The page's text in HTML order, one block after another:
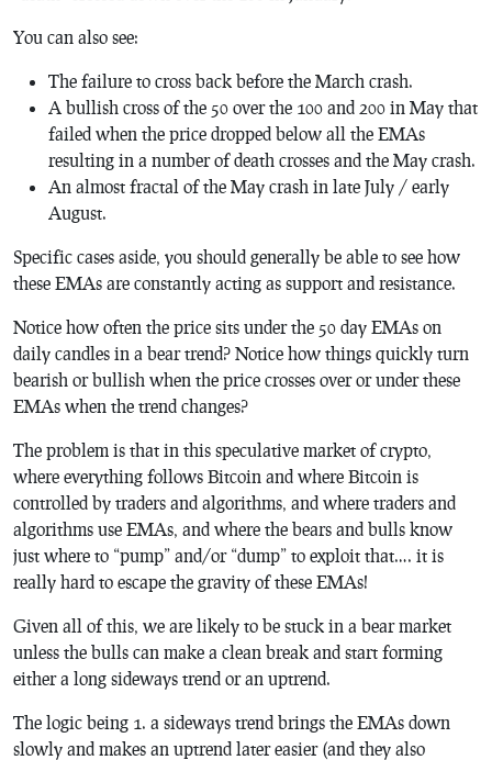
You can also see:
The failure to cross back before the March crash.
A bullish cross of the 50 over the 100 and 200 in May that
failed when the price dropped below all the EMAs
resulting in a number of death crosses and the May crash.
An almost fractal of the May crash in late July / early
August.
Specific cases aside, you should generally be able to see how
these EMAs are constantly acting as support and resistance.
Notice how often the price sits under the 50 day EMAs on
daily candles in a bear trend? Notice how things quickly turn
bearish or bullish when the price crosses over or under these
EMAs when the trend changes?
The problem is that in this speculative market of crypto,
where everything follows Bitcoin and where Bitcoin is
controlled by traders and algorithms, and where traders and
algorithms use EMAs, and where the bears and bulls know
just where to “pump” and/or “dump” to exploit that…. it is
really hard to escape the gravity of these EMAs!
Given all of this, we are likely to be stuck in a bear market
unless the bulls can make a clean break and start forming
either a long sideways trend or an uptrend.
The logic being 1. a sideways trend brings the EMAs down
slowly and makes an uptrend later easier (and they also